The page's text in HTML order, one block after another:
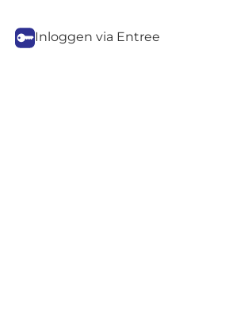
Inloggen via Entree